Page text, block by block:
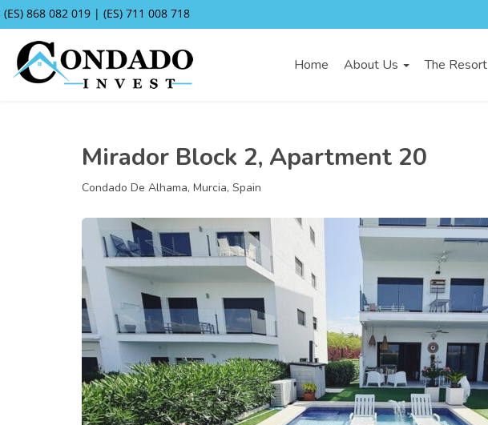
(ES) 868 082 019 | (ES) 711 008 718
Home About Us The Resort
Mirador Block 2, Apartment 20
Condado De Alhama, Murcia, Spain